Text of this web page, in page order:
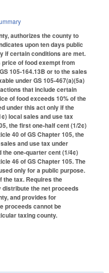
authorizes the county to
upon ten days public
if certain conditions are met.
of food exempt from
105-164.13B or to the sales
under GS 105-467(a)(5a)
that include certain
of food exceeds 10% of the
under this act only if the
local sales and use tax
the first one-half cent (1/2¢)
40 of GS Chapter 105, the
and use tax under
the one-quarter cent (1/4¢)
46 of GS Chapter 105. The
only for a public purpose.
the tax. Requires the
the net proceeds
and provides for
proceeds cannot be
taxing county.